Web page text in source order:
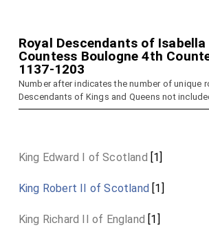
Royal Descendants of Isabella
Countess Boulogne 4th
1137-1203
Number after indicates the number of unique
Descendants of Kings and Queens not
King Edward I of Scotland [1]
King Robert II of Scotland [1]
King Richard II of England [1]